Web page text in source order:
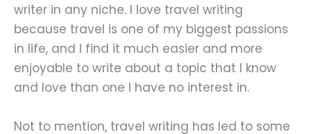
writer in any niche. I love travel writing
because travel is one of my biggest passions
in life, and I find it much easier and more
enjoyable to write about a topic that I know
and love than one I have no interest in.
Not to mention, travel writing has led to some